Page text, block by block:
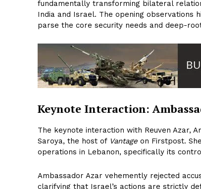
fundamentally transforming bilateral
India and Israel. The opening observations
parse the core security needs and deep-
Keynote Interaction:
The keynote interaction with Reuven Azar,
Saroya, the host of Vantage on Firstpost.
operations in Lebanon, specifically its
Ambassador Azar vehemently rejected
clarifying that Israel’s actions are strictly